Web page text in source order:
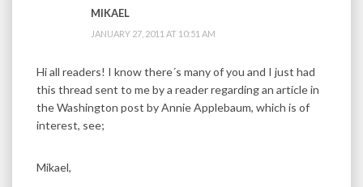
MIKAEL
JANUARY 27, 2011 AT 10:51 AM
Hi all readers! I know there´s many of you and I just had
this thread sent to me by a reader regarding an article in
the Washington post by Annie Applebaum, which is of
interest, see;
Mikael,